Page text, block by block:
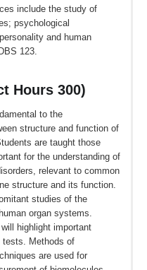
include the study of
psychological
and human
123.
Hours 300)
to the
structure and function of
are taught those
for the understanding of
relevant to common
structure and its function.
studies of the
organ systems.
highlight important
tests. Methods of
are used for